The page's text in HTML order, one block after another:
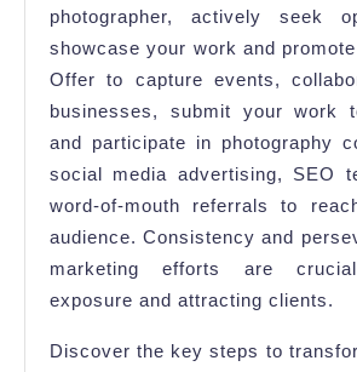
photographer, actively seek
showcase your work and
Offer to capture events,
businesses, submit your work
and participate in photography
social media advertising, SEO
word-of-mouth referrals to
audience. Consistency and
marketing efforts are
exposure and attracting clients.
Discover the key steps to